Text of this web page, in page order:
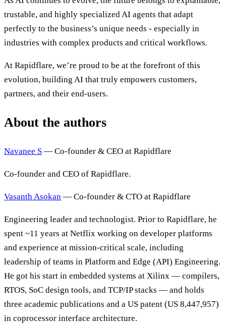
trustable, and highly specialized AI agents that adapt
perfectly to the business’s unique needs - especially in
industries with complex products and critical workflows.
At Rapidflare, we’re proud to be at the forefront of this
evolution, building AI that truly empowers customers,
partners, and their end-users.
About the authors
Navanee S — Co-founder & CEO at Rapidflare
Co-founder and CEO of Rapidflare.
Vasanth Asokan — Co-founder & CTO at Rapidflare
Engineering leader and technologist. Prior to Rapidflare, he
spent ~11 years at Netflix working on developer platforms
and experience at mission-critical scale, including
leadership of teams in Platform and Edge (API) Engineering.
He got his start in embedded systems at Xilinx — compilers,
RTOS, SoC design tools, and TCP/IP stacks — and holds
three academic publications and a US patent (US 8,447,957)
in coprocessor interface architecture.